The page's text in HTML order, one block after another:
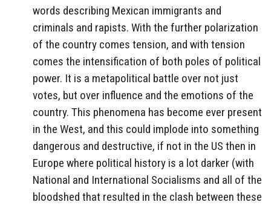
words describing Mexican immigrants and
criminals and rapists. With the further polarization
of the country comes tension, and with tension
comes the intensification of both poles of political
power. It is a metapolitical battle over not just
votes, but over influence and the emotions of the
country. This phenomena has become ever present
in the West, and this could implode into something
dangerous and destructive, if not in the US then in
Europe where political history is a lot darker (with
National and International Socialisms and all of the
bloodshed that resulted in the clash between these